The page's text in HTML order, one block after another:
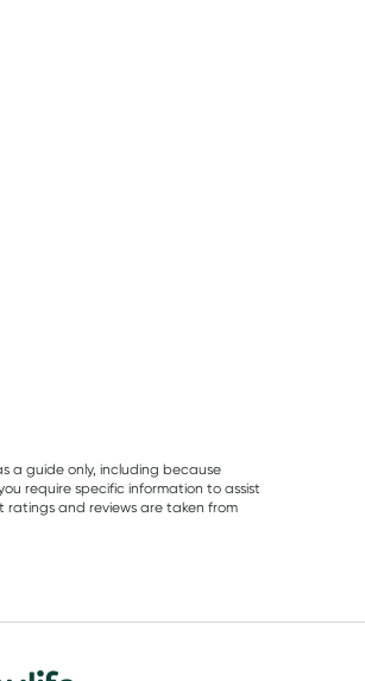
a guide only, including because
require specific information to assist
and reviews are taken from